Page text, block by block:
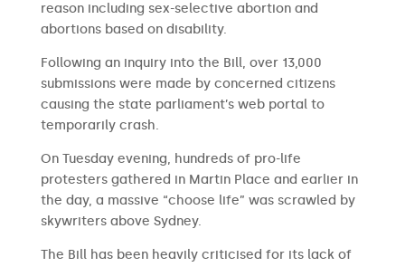
reason including sex-selective abortion and
abortions based on disability.
Following an inquiry into the Bill, over 13,000
submissions were made by concerned citizens
causing the state parliament’s web portal to
temporarily crash.
On Tuesday evening, hundreds of pro-life
protesters gathered in Martin Place and earlier in
the day, a massive “choose life” was scrawled by
skywriters above Sydney.
The Bill has been heavily criticised for its lack of